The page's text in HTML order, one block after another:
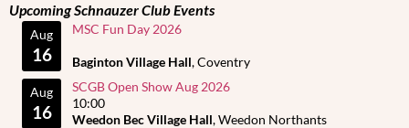
Upcoming Schnauzer Club Events
Aug
16
MSC Fun Day 2026
Baginton Village Hall, Coventry
Aug
16
SCGB Open Show Aug 2026
10:00
Weedon Bec Village Hall, Weedon Northants